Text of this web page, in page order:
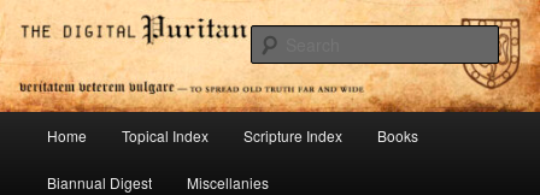
Skip
to
primary
contentDigital Puritan Press
To Spread Old Truth Far and Wide
Home Topical Index Scripture Index Books
Biannual Digest Miscellanies